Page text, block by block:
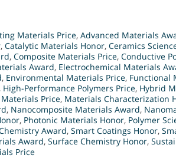
Materials Price, Advanced Materials
, Catalytic Materials Honor, Ceramics
, Composite Materials Price, Conductive
Award, Electrochemical Materials
, Environmental Materials Price, Functional
, High-Performance Polymers Price, Hybrid
Price, Materials Characterization
, Nanocomposite Materials Award,
, Photonic Materials Honor, Polymer
Award, Smart Coatings Honor,
Award, Surface Chemistry Honor,
Price